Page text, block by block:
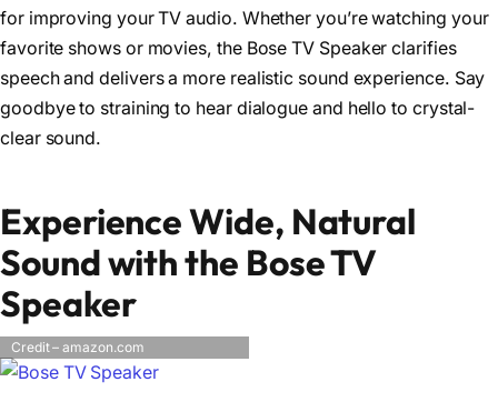
for improving your TV audio. Whether you’re watching your
favorite shows or movies, the Bose TV Speaker clarifies
speech and delivers a more realistic sound experience. Say
goodbye to straining to hear dialogue and hello to crystal-
clear sound.
Experience Wide, Natural
Sound with the Bose TV
Speaker
Credit – amazon.com